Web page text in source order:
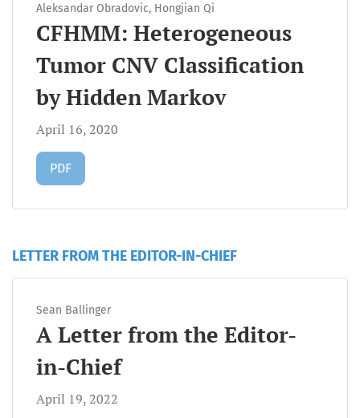
Aleksandar Obradovic, Hongjian Qi
CFHMM: Heterogeneous
Tumor CNV Classification
by Hidden Markov
April 16, 2020
Requires Subscription
PDF
LETTER FROM THE EDITOR-IN-CHIEF
Sean Ballinger
A Letter from the Editor-
in-Chief
April 19, 2022